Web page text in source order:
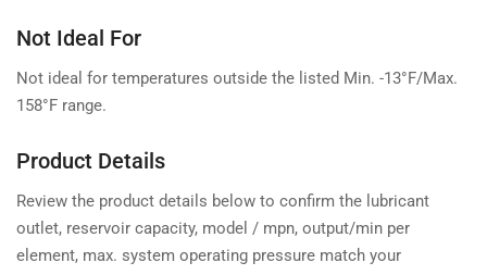
Not Ideal For
Not ideal for temperatures outside the listed Min. -13°F/Max.
158°F range.
Product Details
Review the product details below to confirm the lubricant
outlet, reservoir capacity, model / mpn, output/min per
element, max. system operating pressure match your